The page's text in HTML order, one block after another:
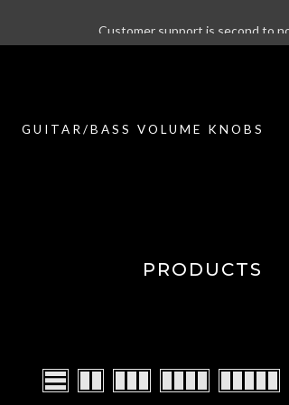
Customer support is second to
GUITAR/BASS VOLUME KNOBS
PRODUCTS